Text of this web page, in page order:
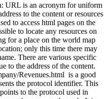
URL is an acronym for uniform
to the content or resources
to access html pages on the
to locate any resources on
for a place on the world map
only this time there may
There are various specific
to the address of the content.
Revenues.html is a good
the protocol identifier. This
to the protocol used in